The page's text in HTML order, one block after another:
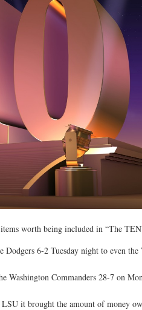
worth being included in “The
Dodgers 6-2 Tuesday night to even the
Washington Commanders 28-7 on
it brought the amount of money